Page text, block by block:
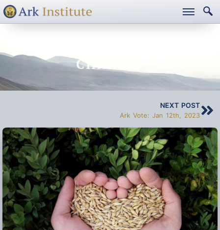
CHARITY
NEXT POST
Ark Vote: Jan 12th, 2023